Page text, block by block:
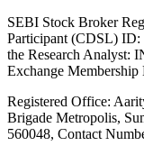
SEBI Stock Broker
Participant (CDSL) ID:
the Research Analyst:
Exchange
Registered Office:
Brigade Metropolis,
560048, Contact